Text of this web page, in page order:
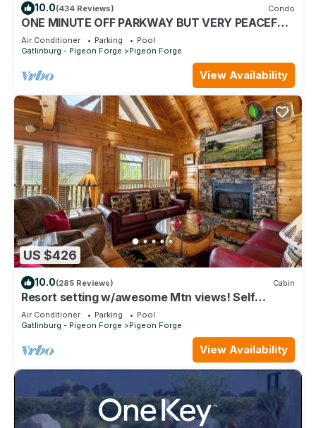
10.0(434 Reviews) Condo
ONE MINUTE OFF PARKWAY BUT VERY PEACEFUL,
3RD FLOOR
Air Conditioner Parking
Pool
Gatlinburg - Pigeon Forge
Pigeon Forge
View Availability
US $426
10.0(285 Reviews) Cabin
Resort setting w/awesome Mtn views! Self
checkin, close to Nat’l Park! Sleeps 6
Air Conditioner Parking
Pool
Gatlinburg - Pigeon Forge
Pigeon Forge
View Availability